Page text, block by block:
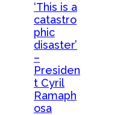
‘This is a
catastro
phic
disaster’
–
Presiden
t Cyril
Ramaph
osa